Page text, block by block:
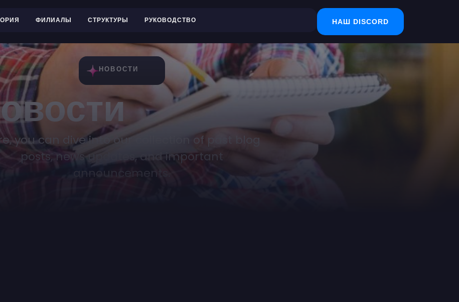
ФИЛИАЛЫ СТРУКТУРЫ РУКОВОДСТВО НАШ DISCORD
НОВОСТИ
you can dive into our collection of past blog
posts, news updates, and important
announcements.